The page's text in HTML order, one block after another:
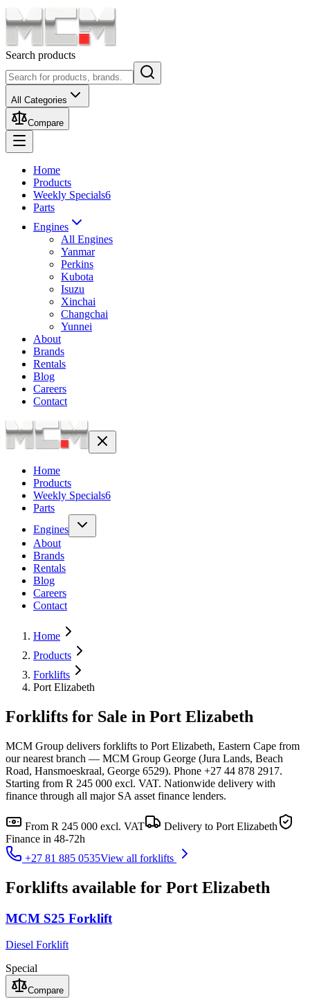
Search products
All Categories
Compare
Home
Products
Weekly Specials6
Parts
Engines
All Engines
Yanmar
Perkins
Kubota
Isuzu
Xinchai
Changchai
Yunnei
About
Brands
Rentals
Blog
Careers
Contact
Home
Products
Weekly Specials6
Parts
Engines
About
Brands
Rentals
Blog
Careers
Contact
Home
Products
Forklifts
Port Elizabeth
Forklifts for Sale in Port Elizabeth
MCM Group delivers forklifts to Port Elizabeth, Eastern Cape from
our nearest branch — MCM Group George (Jura Lands, Beach
Road, Hansmoeskraal, George 6529). Phone +27 44 878 2917.
Starting from R 245 000 excl. VAT. Nationwide delivery with
finance through all major SA asset finance lenders.
From R 245 000 excl. VAT Delivery to Port Elizabeth
Finance in 48-72h
+27 81 885 0535View all forklifts
Forklifts available for Port Elizabeth
MCM S25 Forklift
Diesel Forklift
Special
Compare